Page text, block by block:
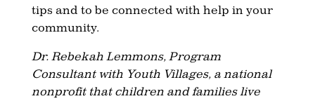
tips and to be connected with help in your
community.
Dr. Rebekah Lemmons, Program
Consultant with Youth Villages, a national
nonprofit that children and families live